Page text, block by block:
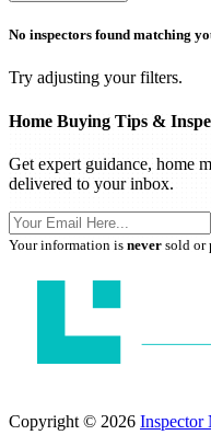
No inspectors found matching
Try adjusting your filters.
Home Buying Tips &
Get expert guidance, home
delivered to your inbox.
Your information is never sold or
Copyright © 2026